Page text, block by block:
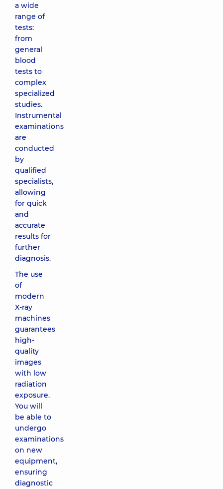
a wide
range of
tests:
from
general
blood
tests to
complex
specialized
studies.
Instrumental
examinations
are
conducted
by
qualified
specialists,
allowing
for quick
and
accurate
results for
further
diagnosis.
The use
of
modern
X-ray
machines
guarantees
high-
quality
images
with low
radiation
exposure.
You will
be able to
undergo
examinations
on new
equipment,
ensuring
diagnostic